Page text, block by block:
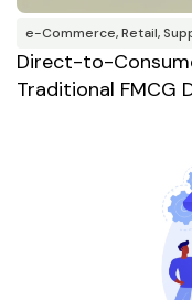
e-Commerce,Retail,
Direct-to-
Traditional FMCG